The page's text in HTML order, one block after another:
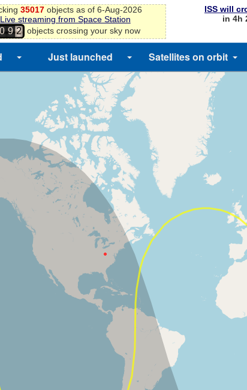
35017objects as of 6-Aug-2026
streaming from Space Station
0 9 2 objects crossing your sky now
ISS will
in 4h
Just launched Satellites on orbit